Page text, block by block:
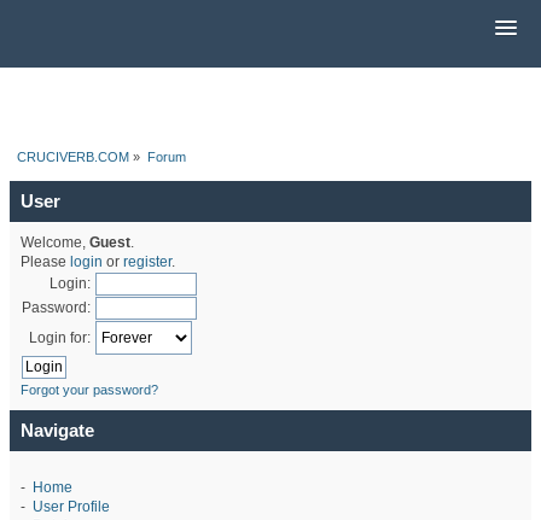
CRUCIVERB.COM » Forum
User
Welcome, Guest.
Please login or register.
Login:
Password:
Login for:
Forgot your password?
Navigate
- Home
- User Profile